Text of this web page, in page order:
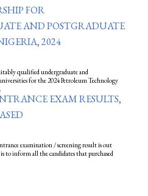
FOR
AND POSTGRADUATE
2024
qualified undergraduate and
for the 2024 Petroleum Technology
EXAM RESULTS,
examination / screening result is out
to inform all the candidates that purchased